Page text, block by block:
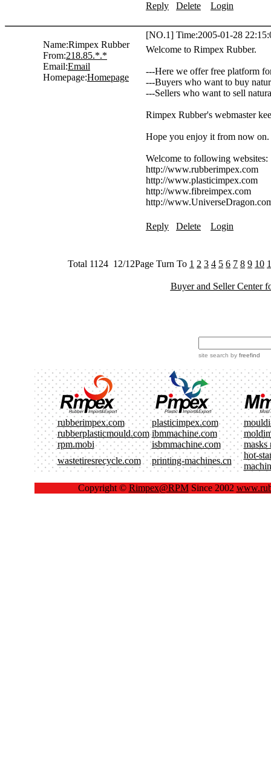
Reply Delete Login
Name:Rimpex Rubber
From:218.85.*.*
Email:Email
Homepage:Homepage
[NO.1] Time:2005-01-28
Welcome to Rimpex Rubber.
---Here we offer free platform
---Buyers who want to buy
---Sellers who want to sell
Rimpex Rubber's webmaster
Hope you enjoy it from now on.
Welcome to following
http://www.rubberimpex.com
http://www.plasticimpex.com
http://www.fibreimpex.com
http://
Reply Delete Login
Total 1124 12/12Page Turn To 1 2 3 4 5 6 7 8 9 10
Buyer and Seller Center
site search by freefind
rubberimpex.com plasticimpex.com
rubberplasticmould.com ibmmachine.com
rpm.mobi
isbmmachine.com
masks
wastetiresrecycle.com
printing-machines.cn
hot-
Copyright © Rimpex@RPMSince 2002